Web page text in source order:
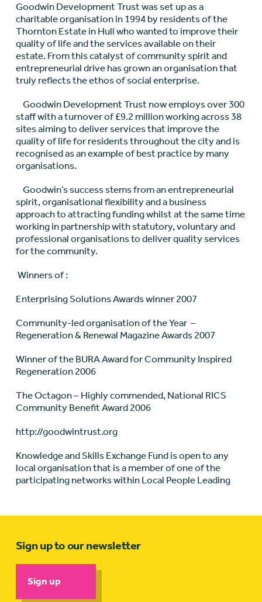
Goodwin Development Trust was set up as a
charitable organisation in 1994 by residents of the
Thornton Estate in Hull who wanted to improve their
quality of life and the services available on their
estate. From this catalyst of community spirit and
entrepreneurial drive has grown an organisation that
truly reflects the ethos of social enterprise.
Goodwin Development Trust now employs over 300
staff with a turnover of £9.2 million working across 38
sites aiming to deliver services that improve the
quality of life for residents throughout the city and is
recognised as an example of best practice by many
organisations.
Goodwin’s success stems from an entrepreneurial
spirit, organisational flexibility and a business
approach to attracting funding whilst at the same time
working in partnership with statutory, voluntary and
professional organisations to deliver quality services
for the community.
Winners of :
Enterprising Solutions Awards winner 2007
Community-led organisation of the Year –
Regeneration & Renewal Magazine Awards 2007
Winner of the BURA Award for Community Inspired
Regeneration 2006
The Octagon – Highly commended, National RICS
Community Benefit Award 2006
http://goodwintrust.org
Knowledge and Skills Exchange Fund is open to any
local organisation that is a member of one of the
participating networks within Local People Leading
Sign up to our newsletter
Sign up